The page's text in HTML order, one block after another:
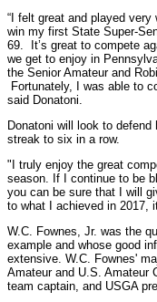
“I felt great and played
win my first State Super-
69. It’s great to compete
we get to enjoy in
the Senior Amateur and
Fortunately, I was able to
said Donatoni.
Donatoni will look to
streak to six in a row.
"I truly enjoy the great
season. If I continue to be
you can be sure that I will
to what I achieved in 2017,
W.C. Fownes, Jr. was the
example and whose good
extensive. W.C. Fownes'
Amateur and U.S. Amateur
team captain, and USGA